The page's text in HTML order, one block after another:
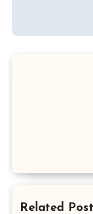
Related Post